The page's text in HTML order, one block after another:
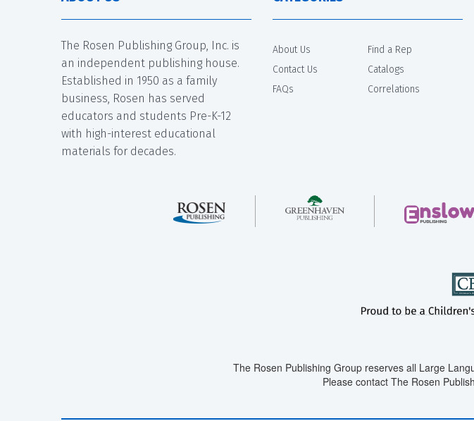
The Rosen Publishing Group, Inc. is
an independent publishing house.
Established in 1950 as a family
business, Rosen has served
educators and students Pre-K-12
with high-interest educational
materials for decades.
About Us
Contact Us
FAQs
Find a Rep
Catalogs
Correlations
The Rosen Publishing Group reserves all Large
Please contact The Rosen